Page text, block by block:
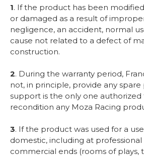
1. If the product has been
or damaged as a result of
negligence, an accident, normal
cause not related to a defect of
construction.
2. During the warranty period,
not, in principle, provide any spare
support is the only one
recondition any Moza Racing
3. If the product was used for a
domestic, including at professional
commercial ends (rooms of plays,